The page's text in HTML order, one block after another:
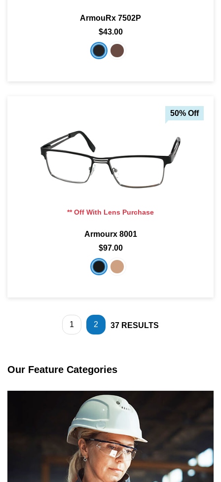
ArmouRx 7502P
$43.00
50% Off
** Off With Lens Purchase
Armourx 8001
$97.00
1 2 37 RESULTS
Our Feature Categories